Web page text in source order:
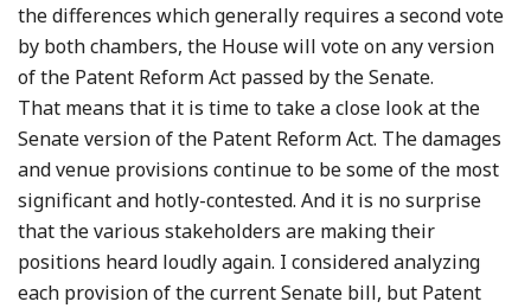
the differences which generally requires a second vote
by both chambers, the House will vote on any version
of the Patent Reform Act passed by the Senate.
That means that it is time to take a close look at the
Senate version of the Patent Reform Act. The damages
and venue provisions continue to be some of the most
significant and hotly-contested. And it is no surprise
that the various stakeholders are making their
positions heard loudly again. I considered analyzing
each provision of the current Senate bill, but Patent